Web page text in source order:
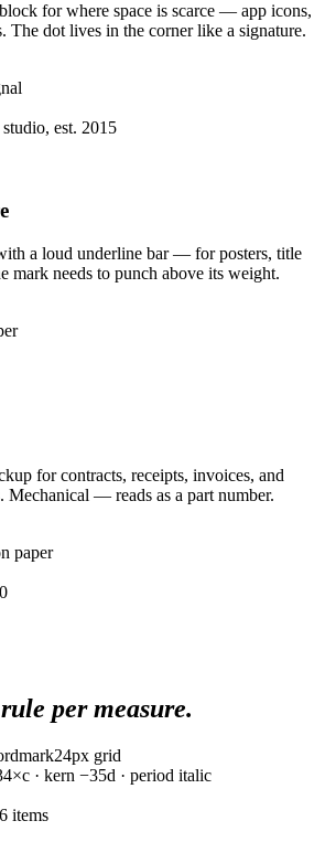
for where space is scarce — app icons,
The dot lives in the corner like a signature.
est. 2015
a loud underline bar — for posters, title
mark needs to punch above its weight.
for contracts, receipts, invoices, and
Mechanical — reads as a part number.
paper
per measure.
24px grid
c · kern −35d · period italic
items